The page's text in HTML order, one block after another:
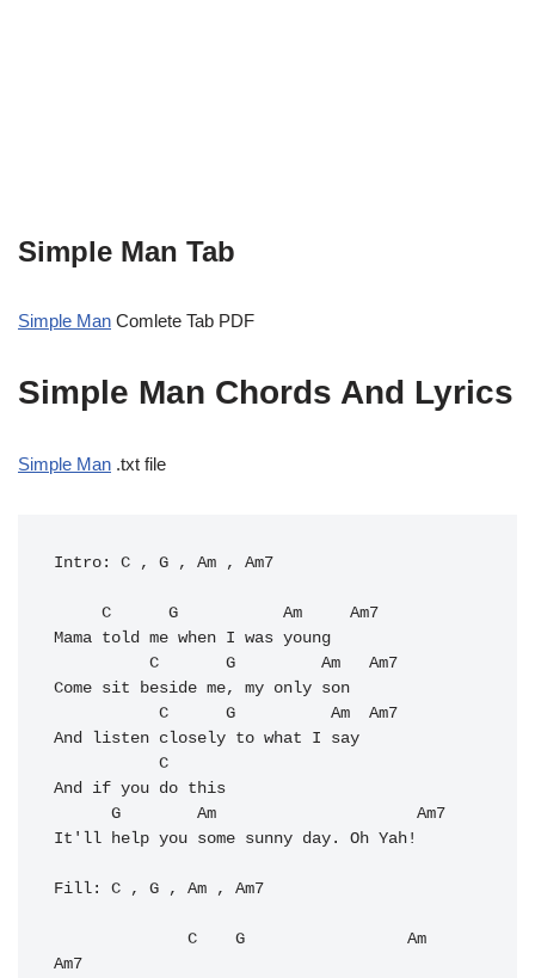
Simple Man Tab
Simple Man Comlete Tab PDF
Simple Man Chords And Lyrics
Simple Man .txt file
Intro: C , G , Am , Am7
Mama told me when I was young
Come sit beside me, my only son
And listen closely to what I say
And if you do this
It'll help you some sunny day. Oh Yah!
Fill: C , G , Am , Am7
Am7